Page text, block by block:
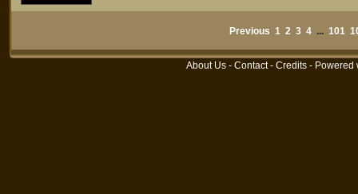
Previous 1 2 3 4... 101
About Us - Contact- Credits - Powered